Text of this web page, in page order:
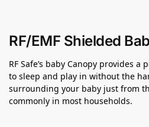
RF/EMF Shielded
RF Safe’s baby Canopy provides
to sleep and play in without the
surrounding your baby just from
commonly in most households.